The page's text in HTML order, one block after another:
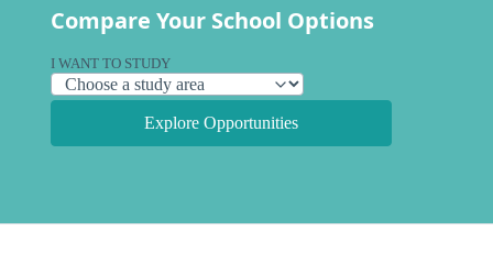
Compare Your School Options
I WANT TO STUDY
Explore Opportunities